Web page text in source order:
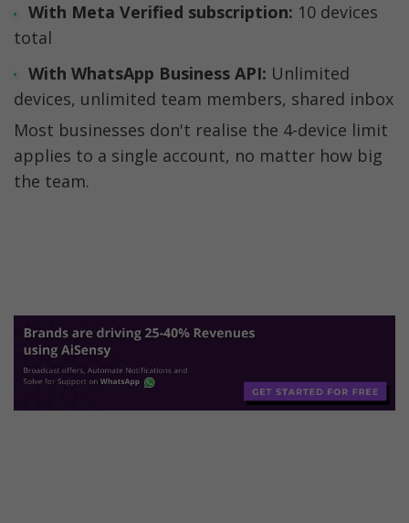
With Meta Verified subscription: 10 devices
total
With WhatsApp Business API: Unlimited
devices, unlimited team members, shared inbox
Most businesses don't realise the 4-device limit
applies to a single account, no matter how big
the team.